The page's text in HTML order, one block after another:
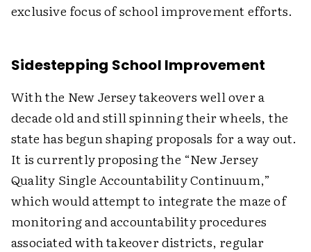
exclusive focus of school improvement efforts.
Sidestepping School Improvement
With the New Jersey takeovers well over a
decade old and still spinning their wheels, the
state has begun shaping proposals for a way out.
It is currently proposing the “New Jersey
Quality Single Accountability Continuum,”
which would attempt to integrate the maze of
monitoring and accountability procedures
associated with takeover districts, regular